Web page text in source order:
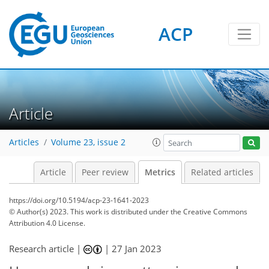
ACP
Article
Articles Volume 23, issue 2
Article Peer review Metrics Related articles
https://doi.org/10.5194/acp-23-1641-2023
© Author(s) 2023. This work is distributed underthe Creative Commons
Attribution 4.0 License.
Research article | |27 Jan 2023
351 19
12
24
19
20
15
18
19
20
15
24
11
15
9
14
19
16
15
19
21
73 17
10
2
4
3
6
2
1
0
1
1
0
5
1
1
0
0
0
1
2
3
5
1
1
3
1
0
1
0
0
0
1
0
1
2
1
1
1
0
8
2
4
3
4
9
3
1
11
0